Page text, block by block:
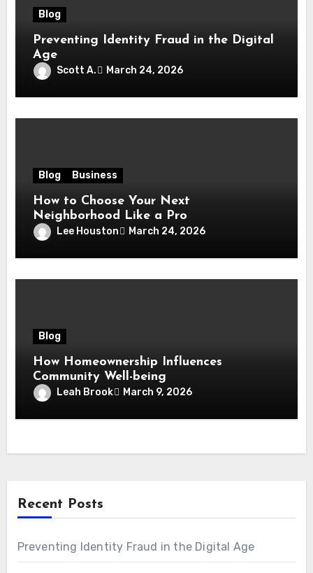
Blog
Preventing Identity Fraud in the Digital
Age
Scott A. March 24, 2026
Blog Business
How to Choose Your Next
Neighborhood Like a Pro
Lee Houston March 24, 2026
Blog
How Homeownership Influences
Community Well-being
Leah Brook March 9, 2026
Recent Posts
Preventing Identity Fraud in the Digital Age